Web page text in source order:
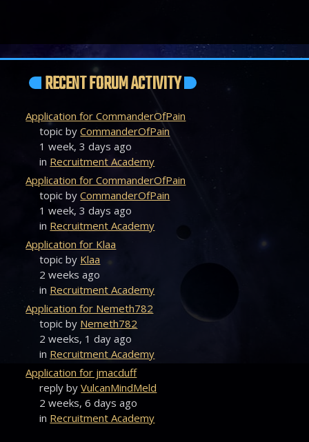
RECENT FORUM ACTIVITY
Application for CommanderOfPain
topic byCommanderOfPain
1 week, 3 days ago
in Recruitment Academy
Application for CommanderOfPain
topic byCommanderOfPain
1 week, 3 days ago
in Recruitment Academy
Application for Klaa
topic by Klaa
2 weeks ago
in Recruitment Academy
Application for Nemeth782
topic by Nemeth782
2 weeks, 1 day ago
in Recruitment Academy
Application for jmacduff
reply byVulcanMindMeld
2 weeks, 6 days ago
in Recruitment Academy